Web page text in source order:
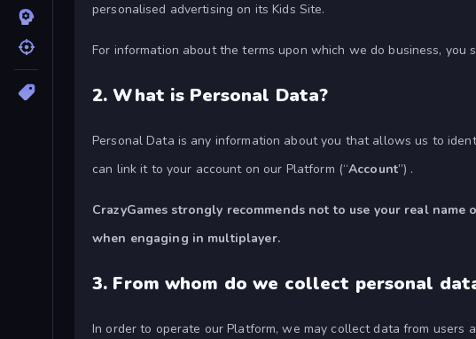
personalised advertising on its Kids Site.
For information about the terms upon which we do business, you
2.What is Personal Data?
Personal Data is any information about you that allows us to
can link it to your account on our Platform (“Account”) .
CrazyGames strongly recommends not to use your real
when engaging in multiplayer.
3. From whom do we collect personal
In order to operate our Platform, we may collect data from